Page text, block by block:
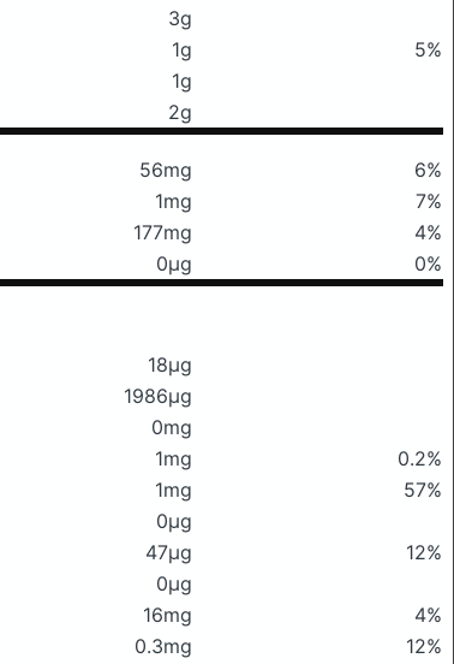
3g
1g
5%
1g
2g
56mg
6%
1mg
7%
177mg
4%
0μg 0%
18μg
1986μg
0mg
1mg
0.2%
1mg
57%
0μg
47μg
12%
0μg
16mg
4%
0.3mg
12%